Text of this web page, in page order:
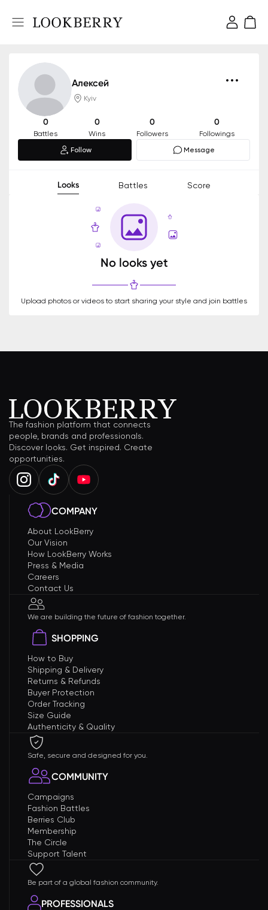
Алексей
Kyiv
0
Battles
0
Wins
0
Followers
0
Followings
Follow
Message
Looks Battles Score
No looks yet
Upload photos or videos to start sharing your style and join battles
The fashion platform that connects
people, brands and professionals.
Discover looks. Get inspired. Create
opportunities.
COMPANY
About LookBerry
Our Vision
How LookBerry Works
Press & Media
Careers
Contact Us
We are building the future of fashion together.
SHOPPING
How to Buy
Shipping & Delivery
Returns & Refunds
Buyer Protection
Order Tracking
Size Guide
Authenticity & Quality
Safe, secure and designed for you.
COMMUNITY
Campaigns
Fashion Battles
Berries Club
Membership
The Circle
Support Talent
Be part of a global fashion community.
PROFESSIONALS